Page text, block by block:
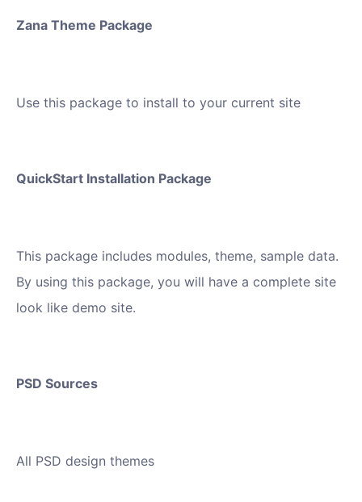
Zana Theme Package
Use this package to install to your current site
QuickStart Installation Package
This package includes modules, theme, sample data.
By using this package, you will have a complete site
look like demo site.
PSD Sources
All PSD design themes